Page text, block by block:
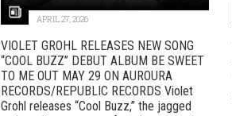
APRIL 27, 2026
VIOLET GROHL RELEASES NEW SONG
“COOL BUZZ” DEBUT ALBUM BE SWEET
TO ME OUT MAY 29 ON AUROURA
RECORDS/REPUBLIC RECORDS Violet
Grohl releases “Cool Buzz,” the jagged